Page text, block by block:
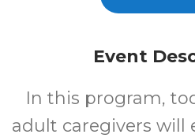
Event
In this program,
adult caregivers will